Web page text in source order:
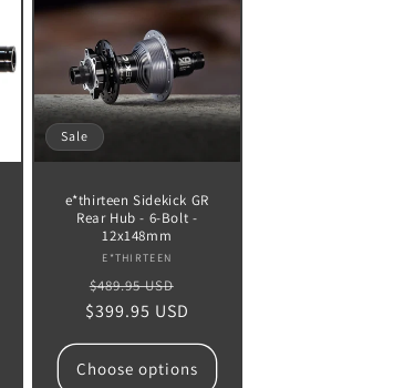
Sale
e*thirteen Sidekick GR
Rear Hub - 6-Bolt -
12x148mm
Vendor:
E*THIRTEEN
Regular
price
$489.95 USD
price
$399.95 USD
Choose options